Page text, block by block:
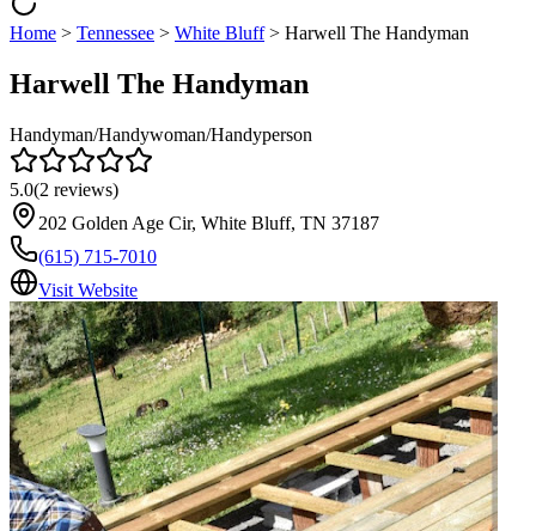
Home > Tennessee > White Bluff> Harwell The Handyman
Harwell The Handyman
Handyman/Handywoman/Handyperson
5.0(2 reviews)
202 Golden Age Cir, White Bluff, TN 37187
(615) 715-7010
Visit Website